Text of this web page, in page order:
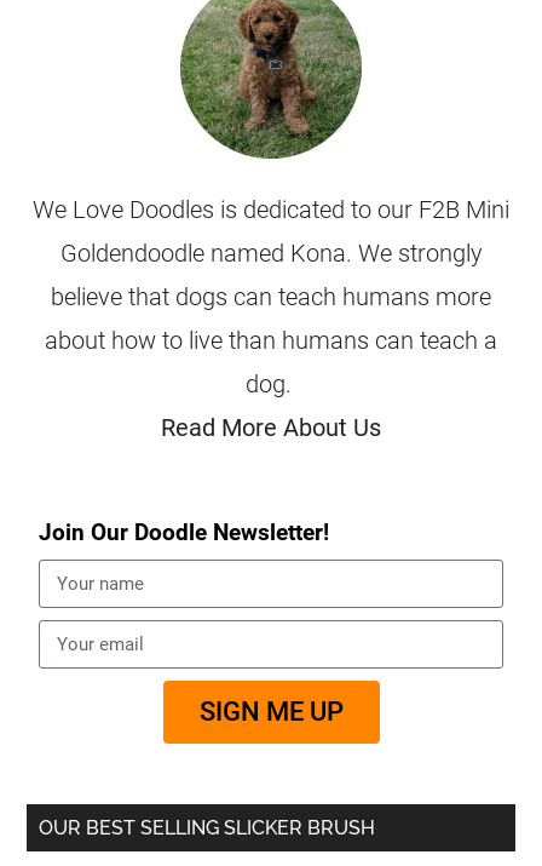
We Love Doodles is dedicated to our F2B Mini
Goldendoodle named Kona. We strongly
believe that dogs can teach humans more
about how to live than humans can teach a
dog.
Read More About Us
Join Our Doodle Newsletter!
SIGN ME UP
OUR BEST SELLING SLICKER BRUSH